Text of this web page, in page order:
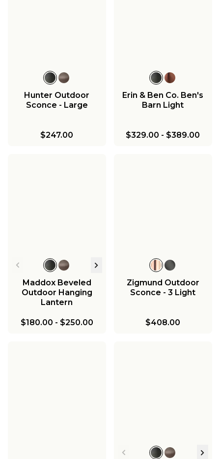
Hunter Outdoor
Sconce - Large
$247.00
Erin & Ben Co. Ben's
Barn Light
$329.00 - $389.00
Maddox Beveled
Outdoor Hanging
Lantern
$180.00 - $250.00
Zigmund Outdoor
Sconce - 3 Light
$408.00